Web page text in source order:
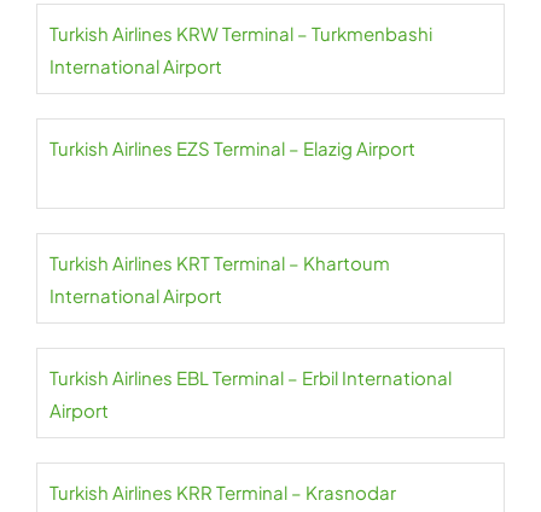
Turkish Airlines KRW Terminal – Turkmenbashi
International Airport
Turkish Airlines EZS Terminal – Elazig Airport
Turkish Airlines KRT Terminal – Khartoum
International Airport
Turkish Airlines EBL Terminal – Erbil International
Airport
Turkish Airlines KRR Terminal – Krasnodar